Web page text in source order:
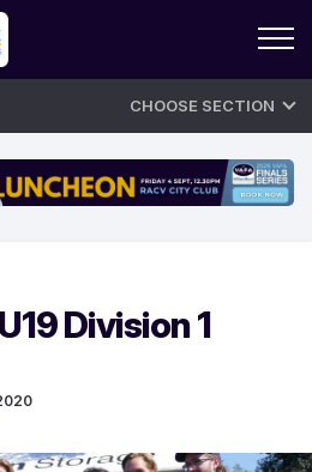
CHOOSE SECTION
Division 1